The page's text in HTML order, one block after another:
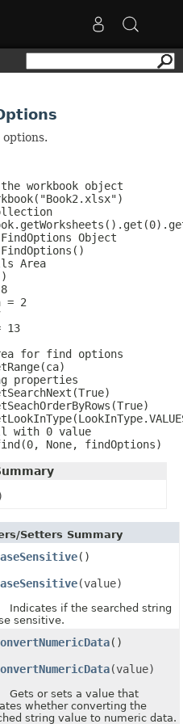
workbook object
Object
Area
= 2
13
for find options
properties
with 0 value
None, findOptions)
Setters Summary
()
(value)
if the searched string
sensitive.
()
(value)
or sets a value that
whether converting the
string value to numeric data.